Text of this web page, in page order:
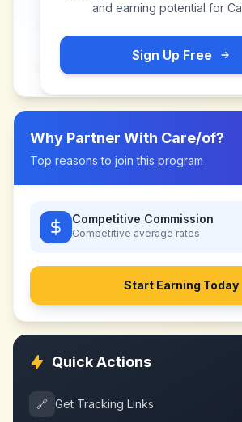
and earning potential for
Sign Up Free
Why Partner With Care/of?
Top reasons to join this program
Competitive Commission
Competitive average rates
Start Earning Today
Quick Actions
🔗 Get Tracking Links